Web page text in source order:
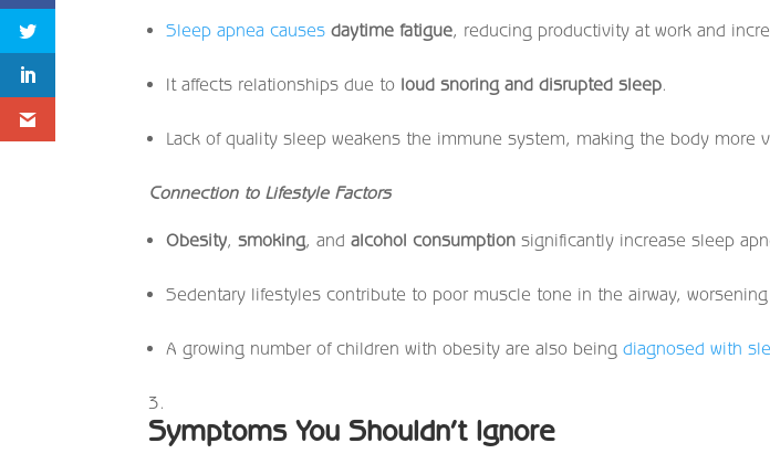
Sleep apnea causes daytime fatigue, reducing productivity at work and
It affects relationships due to loud snoring and disrupted sleep.
Lack of quality sleep weakens the immune system, making the body more
Connection to Lifestyle Factors
Obesity,smoking, andalcohol consumption significantly increase sleep
Sedentary lifestyles contribute to poor muscle tone in the airway,
A growing number of children with obesity are also beingdiagnosed with
Symptoms You Shouldn’t Ignore